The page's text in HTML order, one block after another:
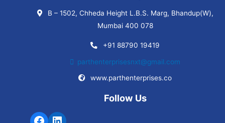
B – 1502, Chheda Height L.B.S. Marg, Bhandup(W),
Mumbai 400 078
+91 88790 19419
parthenterprisesnxt@gmail.com
www.parthenterprises.co
Follow Us